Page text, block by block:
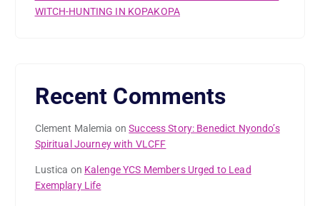
WITCH-HUNTING IN KOPAKOPA
Recent Comments
Clement Malemia onSuccess Story: Benedict Nyondo’s
Spiritual Journey with VLCFF
Lustica on Kalenge YCS Members Urged to Lead
Exemplary Life